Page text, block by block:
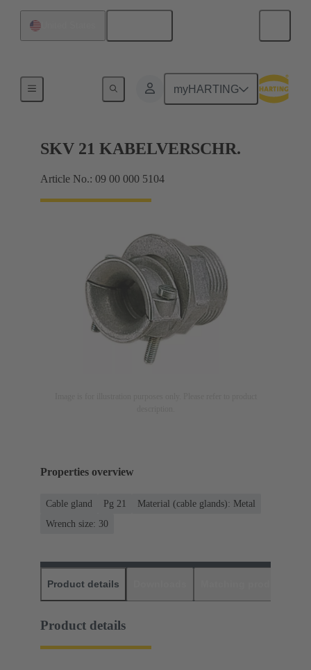
myHARTING
SKV 21 KABELVERSCHR.
Article No.: 09 00 000 5104
Properties overview
Cable gland Pg 21
Material (cable glands): Metal
Wrench size: 30
Product details
Product details